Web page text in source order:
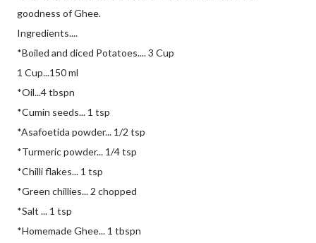
goodness of Ghee.
Ingredients....
*Boiled and diced Potatoes.... 3 Cup
1 Cup...150 ml
*Oil...4 tbspn
*Cumin seeds... 1 tsp
*Asafoetida powder... 1/2 tsp
*Turmeric powder... 1/4 tsp
*Chilli flakes... 1 tsp
*Green chillies... 2 chopped
*Salt ... 1 tsp
*Homemade Ghee... 1 tbspn